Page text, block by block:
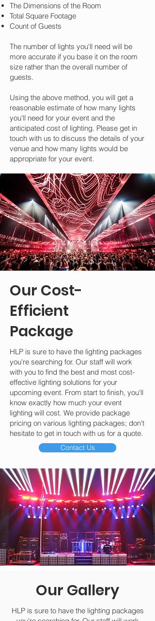
The Dimensions of the Room
Total Square Footage
Count of Guests
The number of lights you'll need will be
more accurate if you base it on the room
size rather than the overall number of
guests.
Using the above method, you will get a
reasonable estimate of how many lights
you'll need for your event and the
anticipated cost of lighting. Please get in
touch with us to discuss the details of your
venue and how many lights would be
appropriate for your event.
Our Cost-
Efficient
Package
HLP is sure to have the lighting packages
you're searching for. Our staff will work
with you to find the best and most cost-
effective lighting solutions for your
upcoming event. From start to finish, you'll
know exactly how much your event
lighting will cost. We provide package
pricing on various lighting packages; don't
hesitate to get in touch with us for a quote.
Contact Us
Our Gallery
HLP is sure to have the lighting packages